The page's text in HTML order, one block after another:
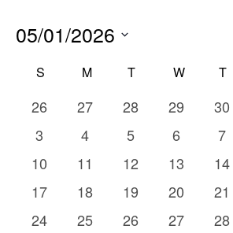
05/01/2026
date.Calendar
of
Events
S SUNDAY
M MONDAY
TTUESDAY
W T
0
events
26
0
events
27
0
events
28
0
events
29
0
30
0
events
3
0
events
4
0
events
5
0
events
6
0
7
0
events
10
0
events
11
0
events
12
0
events
13
0
14
0
events
17
0
events
18
0
events
19
0
events
20
0
21
0
24
0
25
0
26
0
27
0
28